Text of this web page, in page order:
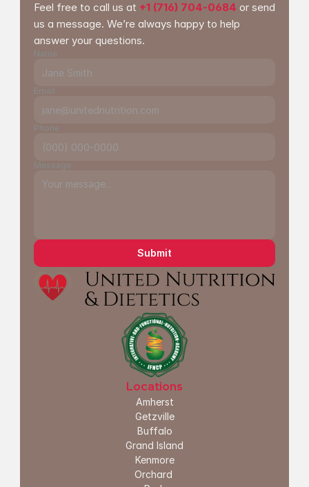
Locations
Amherst
Getzville
Buffalo
Grand Island
Kenmore
Orchard
Feel free to call us at +1 (716) 704-0684 or send
us a message. We’re always happy to help
answer your questions.
Name
Email
Phone
Message
Submit